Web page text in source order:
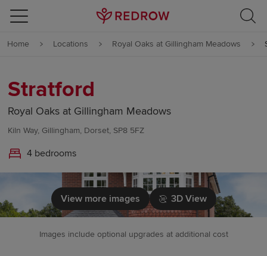
Skip to content
Skip to footer
Home Locations Royal Oaks at Gillingham Meadows
Stratford
Royal Oaks at Gillingham Meadows
Kiln Way, Gillingham, Dorset, SP8 5FZ
4 bedrooms
View more images 3D View
Images include optional upgrades at additional cost